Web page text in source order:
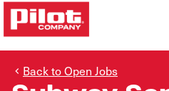
Back to Open Jobs